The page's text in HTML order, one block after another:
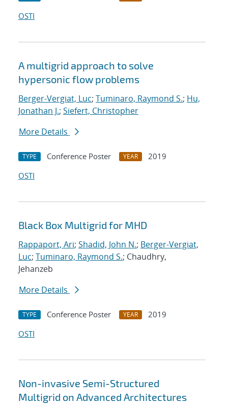
OSTI
A multigrid approach to solve
hypersonic flow problems
Berger-Vergiat, Luc; Tuminaro, Raymond S.; Hu,
Jonathan J.; Siefert, Christopher
More Details
TYPE Conference Poster YEAR
2019
OSTI
Black Box Multigrid for MHD
Rappaport, Ari; Shadid, John N.; Berger-Vergiat,
Luc; Tuminaro, Raymond S.; Chaudhry,
Jehanzeb
More Details
TYPE Conference Poster YEAR
2019
OSTI
Non-invasive Semi-Structured
Multigrid on Advanced Architectures